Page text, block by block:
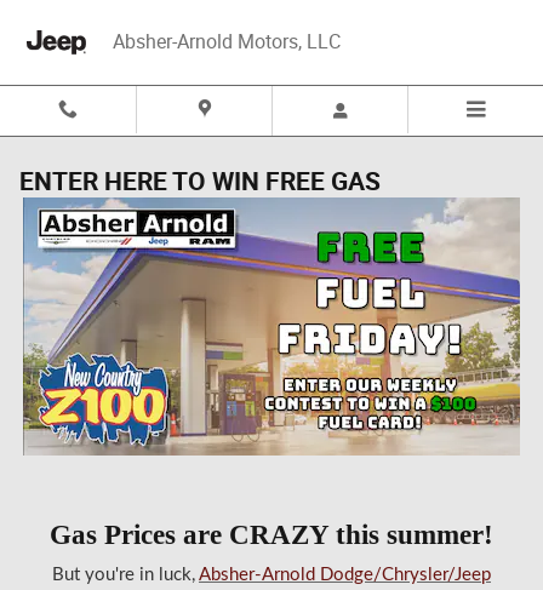
Absher-Arnold Motors, LLC
ENTER HERE TO WIN FREE GAS
Gas Prices are CRAZY this summer!
But you're in luck, Absher-Arnold Dodge/Chrysler/Jeep